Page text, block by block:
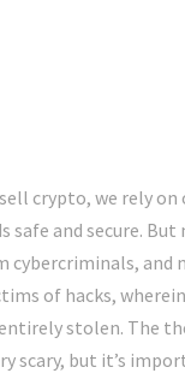
crypto, we rely
safe and secure.
and
of hacks,
stolen. The
scary, but it’s